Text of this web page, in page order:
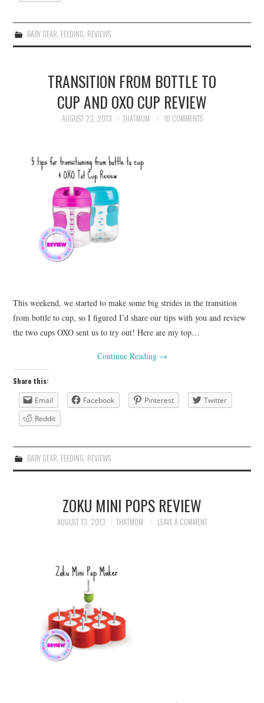
BABY GEAR, FEEDING, REVIEWS
TRANSITION FROM BOTTLE TO
CUP AND OXO CUP REVIEW
AUGUST 23, 2013 THATMOM 10 COMMENTS
This weekend, we started to make some big strides in the transition
from bottle to cup, so I figured I’d share our tips with you and review
the two cups OXO sent us to try out! Here are my top…
Continue Reading →
Share this:
Email
Facebook Pinterest
Twitter
Reddit
BABY GEAR FEEDING REVIEWS
ZOKU MINI POPS REVIEW
AUGUST 13, 2013 THATMOM LEAVE A COMMENT